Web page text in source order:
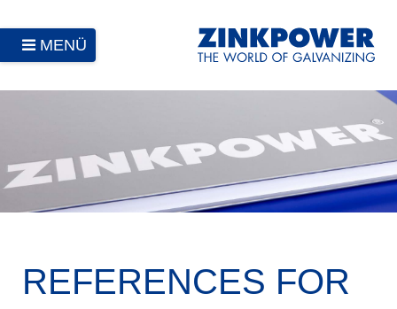
MENÜ
REFERENCES FOR